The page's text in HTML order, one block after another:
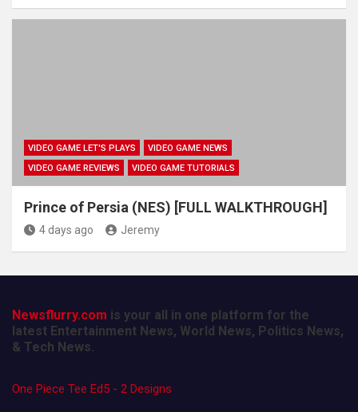
VIDEO GAME LET'S PLAYS
VIDEO GAME NEWS
VIDEO GAME REVIEWS
VIDEO GAME TUTORIALS
Prince of Persia (NES) [FULL WALKTHROUGH]
4 days ago Jeremy
Newsflurry.com is your all in one platform for the
latest Entertainment News, World News, Politics News,
& Tech News.
One Piece Tee Ed5 - 2 Designs